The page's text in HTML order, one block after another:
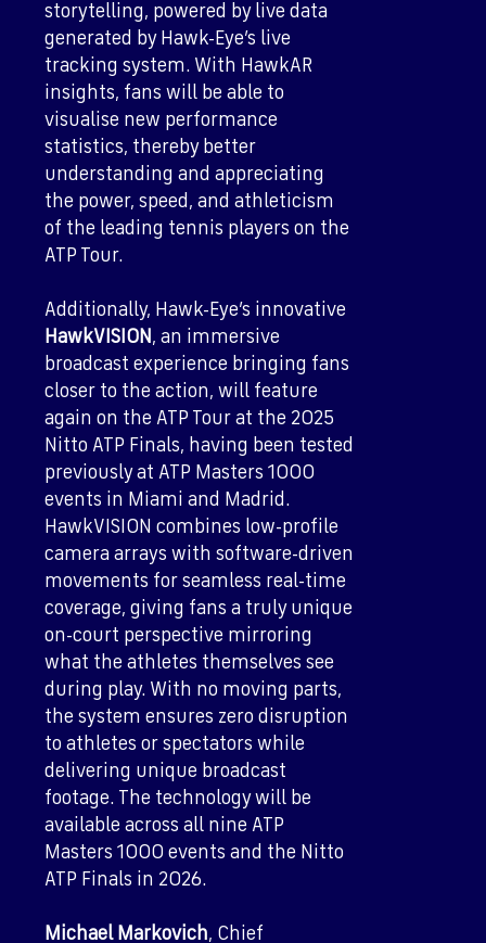
storytelling, powered by live data
generated by Hawk-Eye’s live
tracking system. With HawkAR
insights, fans will be able to
visualise new performance
statistics, thereby better
understanding and appreciating
the power, speed, and athleticism
of the leading tennis players on the
ATP Tour.
Additionally, Hawk-Eye’s innovative
HawkVISION , an immersive
broadcast experience bringing fans
closer to the action, will feature
again on the ATP Tour at the 2025
Nitto ATP Finals, having been tested
previously at ATP Masters 1000
events in Miami and Madrid.
HawkVISION combines low-profile
camera arrays with software-driven
movements for seamless real-time
coverage, giving fans a truly unique
on-court perspective mirroring
what the athletes themselves see
during play. With no moving parts,
the system ensures zero disruption
to athletes or spectators while
delivering unique broadcast
footage. The technology will be
available across all nine ATP
Masters 1000 events and the Nitto
ATP Finals in 2026.
Michael Markovich, Chief